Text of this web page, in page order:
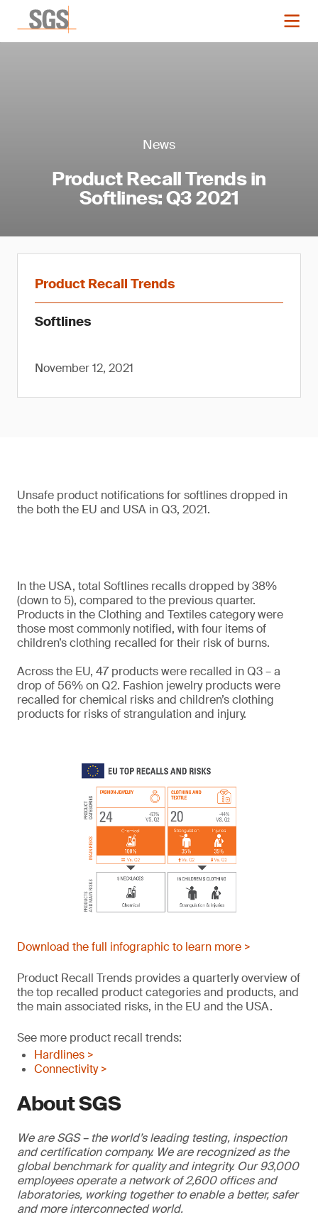
News
Product Recall Trends in
Softlines: Q3 2021
Product Recall Trends
Softlines
November 12, 2021
Unsafe product notifications for softlines dropped in
the both the EU and USA in Q3, 2021.
In the USA, total Softlines recalls dropped by 38%
(down to 5), compared to the previous quarter.
Products in the Clothing and Textiles category were
those most commonly notified, with four items of
children’s clothing recalled for their risk of burns.
Across the EU, 47 products were recalled in Q3 – a
drop of 56% on Q2. Fashion jewelry products were
recalled for chemical risks and children’s clothing
products for risks of strangulation and injury.
Download the full infographic to learn more >
Product Recall Trends provides a quarterly overview of
the top recalled product categories and products, and
the main associated risks, in the EU and the USA.
See more product recall trends:
Hardlines >
Connectivity >
About SGS
We are SGS – the world’s leading testing, inspection
and certification company. We are recognized as the
global benchmark for quality and integrity. Our 93,000
employees operate a network of 2,600 offices and
laboratories, working together to enable a better, safer
and more interconnected world.